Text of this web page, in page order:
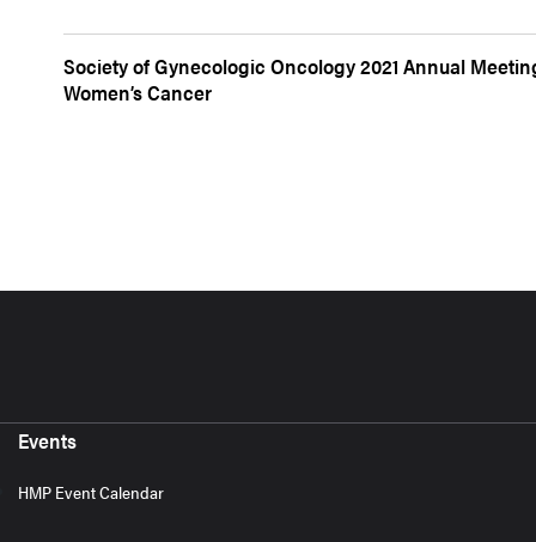
Society of Gynecologic Oncology 2021 Annual
Women’s Cancer
Events
HMP Event Calendar